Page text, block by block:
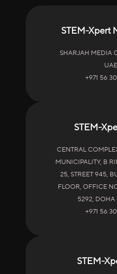
STEM-Xpert
SHARJAH MEDIA
UAE
+971 56
STEM-
CENTRAL
MUNICIPALITY, B
25, STREET 945,
FLOOR, OFFICE
5292, DOHA
+971 56
STEM-